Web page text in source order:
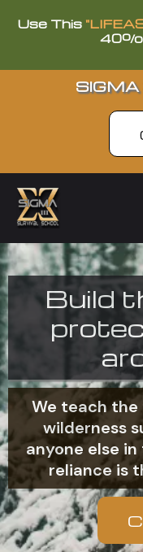
Use This
40%
SIGMA
Build
We teach
wilderness
anyone else
reliance is